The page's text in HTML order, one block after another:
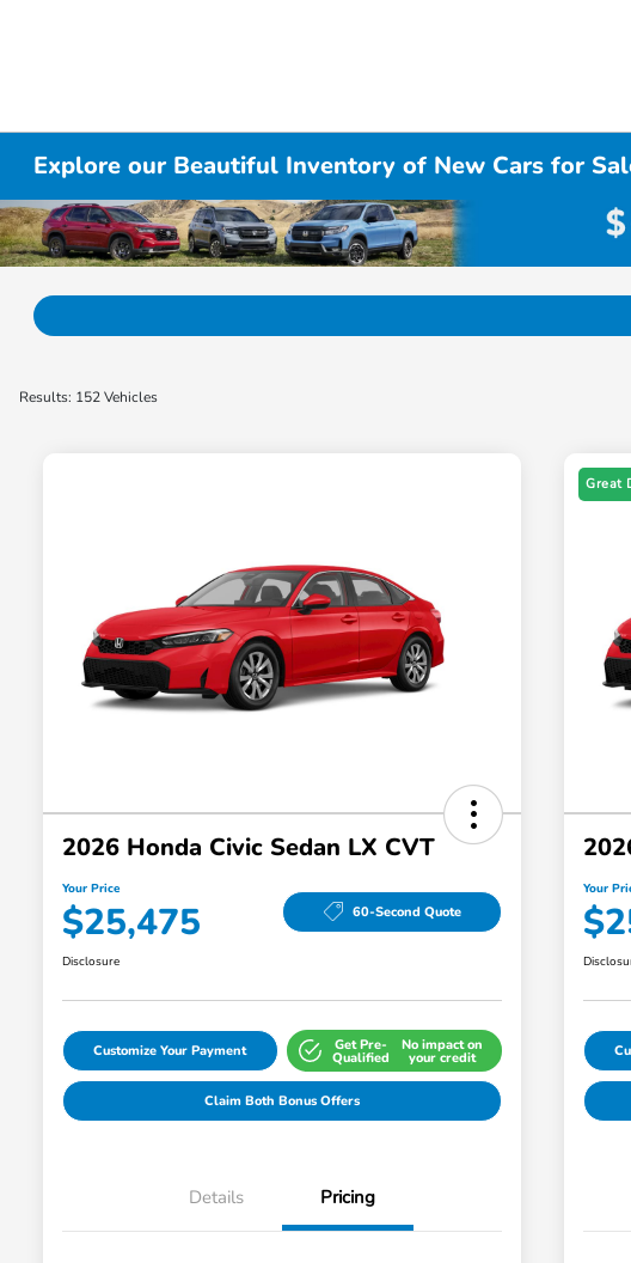
Explore our Beautiful Inventory of New Cars for
Results: 152 Vehicles
2026 Honda Civic Sedan LX CVT
Your Price
$25,475 60-Second Quote
Disclosure
Customize Your Payment Get Pre-
Qualified
No impact on
your credit
Claim Both Bonus Offers
Details Pricing
Great
Your